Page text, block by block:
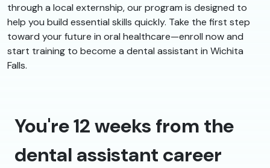
through a local externship, our program is designed to
help you build essential skills quickly. Take the first step
toward your future in oral healthcare—enroll now and
start training to become a dental assistant in Wichita
Falls.
You're 12 weeks from the
dental assistant career